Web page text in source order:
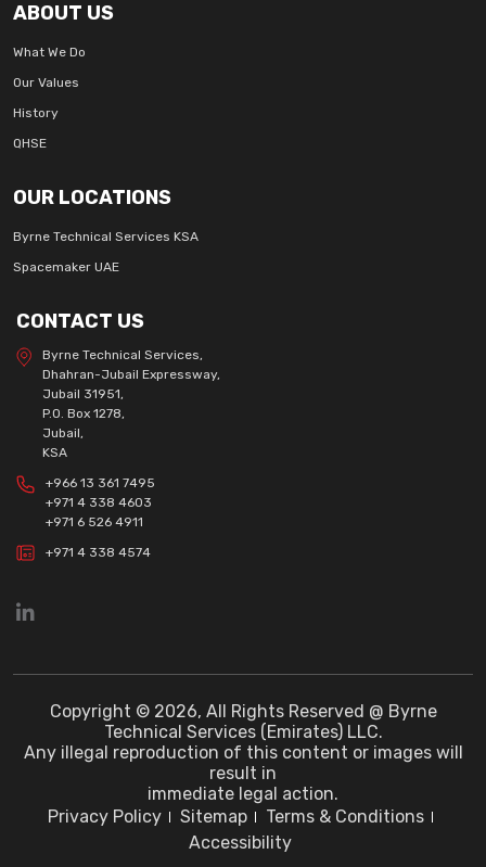
ABOUT US
What We Do
Our Values
History
QHSE
OUR LOCATIONS
Byrne Technical Services KSA
Spacemaker UAE
CONTACT US
Byrne Technical Services,
Dhahran-Jubail Expressway,
Jubail 31951,
P.O. Box 1278,
Jubail,
KSA
+966 13 361 7495
+971 4 338 4603
+971 6 526 4911
+971 4 338 4574
Copyright © 2026, All Rights Reserved @ Byrne
Technical Services (Emirates) LLC.
Any illegal reproduction of this content or images will
result in
immediate legal action.
Privacy Policy
Sitemap
Terms & Conditions
Accessibility